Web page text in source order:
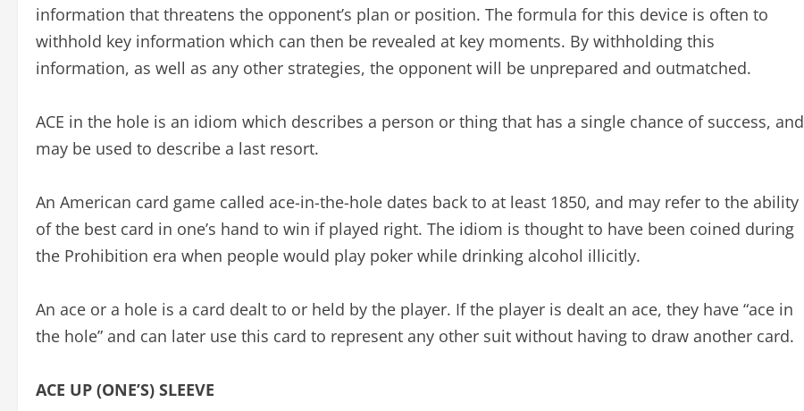
information that threatens the opponent’s plan or position. The formula for this device is often to
withhold key information which can then be revealed at key moments. By withholding this
information, as well as any other strategies, the opponent will be unprepared and outmatched.
ACE in the hole is an idiom which describes a person or thing that has a single chance of success, and
may be used to describe a last resort.
An American card game called ace-in-the-hole dates back to at least 1850, and may refer to the ability
of the best card in one’s hand to win if played right. The idiom is thought to have been coined during
the Prohibition era when people would play poker while drinking alcohol illicitly.
An ace or a hole is a card dealt to or held by the player. If the player is dealt an ace, they have “ace in
the hole” and can later use this card to represent any other suit without having to draw another card.
ACE UP (ONE’S) SLEEVE